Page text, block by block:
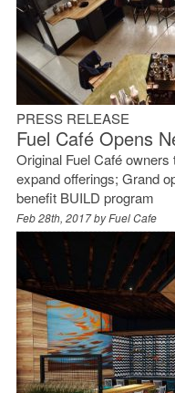
PRESS RELEASE
Fuel Café Opens
Original Fuel Café
expand offerings; Grand
benefit BUILD program
Feb 28th, 2017 byFuel Cafe